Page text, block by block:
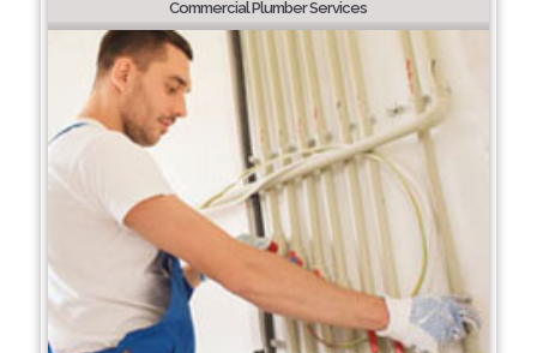
Commercial Plumber Services